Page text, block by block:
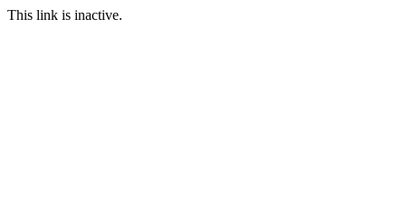
This link is inactive.